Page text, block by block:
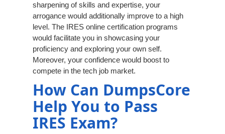
sharpening of skills and expertise, your
arrogance would additionally improve to a high
level. The IRES online certification programs
would facilitate you in showcasing your
proficiency and exploring your own self.
Moreover, your confidence would boost to
compete in the tech job market.
How Can DumpsCore
Help You to Pass
IRES Exam?